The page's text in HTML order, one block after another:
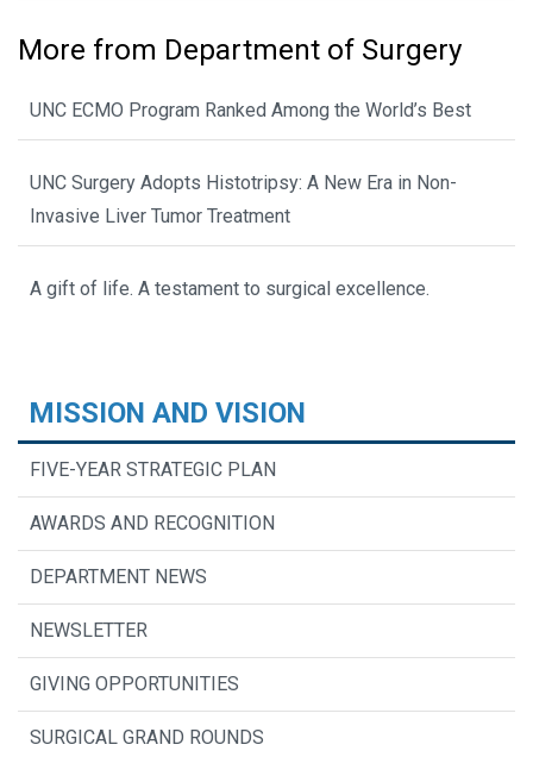
More from Department of Surgery
UNC ECMO Program Ranked Among the World’s Best
UNC Surgery Adopts Histotripsy: A New Era in Non-
Invasive Liver Tumor Treatment
A gift of life. A testament to surgical excellence.
MISSION AND VISION
FIVE-YEAR STRATEGIC PLAN
AWARDS AND RECOGNITION
DEPARTMENT NEWS
NEWSLETTER
GIVING OPPORTUNITIES
SURGICAL GRAND ROUNDS